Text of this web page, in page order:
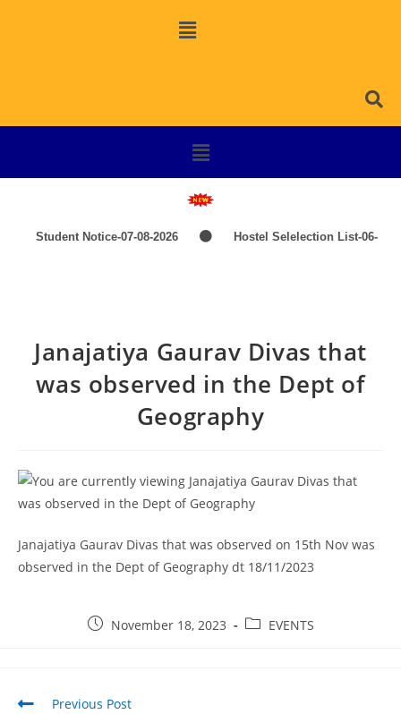
Student Notice-07-08-2026 Hostel Selelection List-06-
TABLE-PG-UG-AEDP-COMMERCE TIME-TABLE-1ST
YEAR UG SCIENCE,ARTS Hostel Admission List-23-07-
Provisional selection list of all Hostels -18-07-
Janajatiya Gaurav Divas that
was observed in the Dept of
Geography
Janajatiya Gaurav Divas that was observed on 15th Nov was
observed in the Dept of Geography dt 18/11/2023
November 18, 2023 EVENTS
Previous Post